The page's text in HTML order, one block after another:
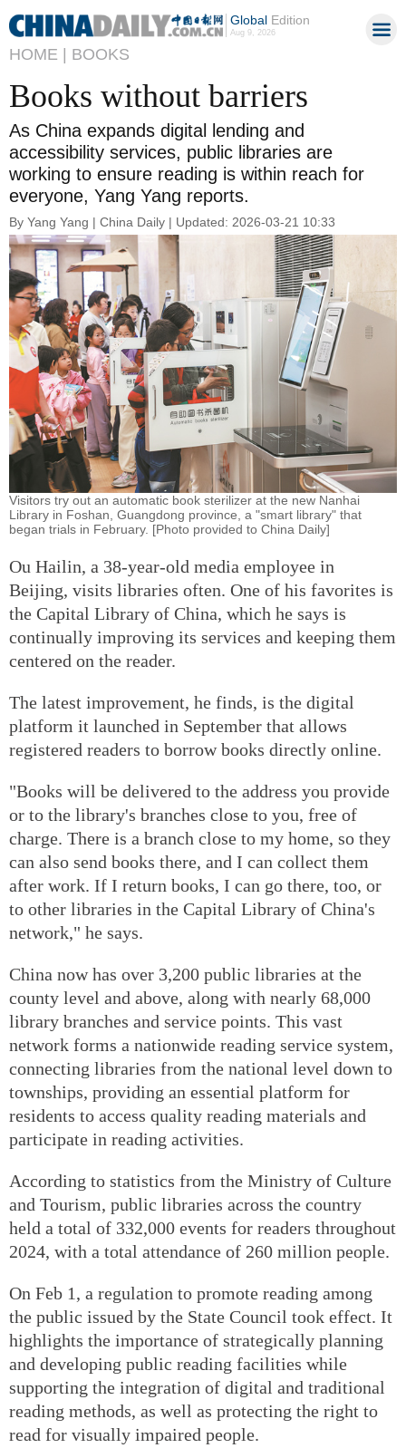
GlobalEdition
Aug 9, 2026
HOME | BOOKS
Books without barriers
As China expands digital lending and
accessibility services, public libraries are
working to ensure reading is within reach for
everyone, Yang Yang reports.
By Yang Yang | China Daily | Updated: 2026-03-21 10:33
Visitors try out an automatic book sterilizer at the new Nanhai
Library in Foshan, Guangdong province, a "smart library" that
began trials in February. [Photo provided to China Daily]
Ou Hailin, a 38-year-old media employee in
Beijing, visits libraries often. One of his favorites is
the Capital Library of China, which he says is
continually improving its services and keeping them
centered on the reader.
The latest improvement, he finds, is the digital
platform it launched in September that allows
registered readers to borrow books directly online.
"Books will be delivered to the address you provide
or to the library's branches close to you, free of
charge. There is a branch close to my home, so they
can also send books there, and I can collect them
after work. If I return books, I can go there, too, or
to other libraries in the Capital Library of China's
network," he says.
China now has over 3,200 public libraries at the
county level and above, along with nearly 68,000
library branches and service points. This vast
network forms a nationwide reading service system,
connecting libraries from the national level down to
townships, providing an essential platform for
residents to access quality reading materials and
participate in reading activities.
According to statistics from the Ministry of Culture
and Tourism, public libraries across the country
held a total of 332,000 events for readers throughout
2024, with a total attendance of 260 million people.
On Feb 1, a regulation to promote reading among
the public issued by the State Council took effect. It
highlights the importance of strategically planning
and developing public reading facilities while
supporting the integration of digital and traditional
reading methods, as well as protecting the right to
read for visually impaired people.